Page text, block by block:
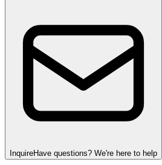
InquireHave questions? We're here to help